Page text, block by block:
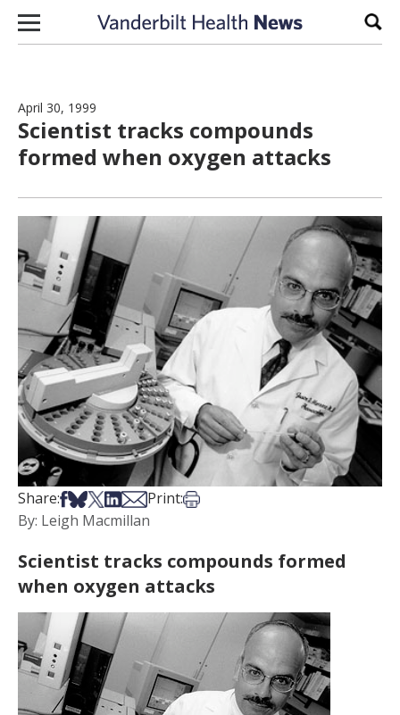
Skip to content
April 30, 1999
Scientist tracks compounds
formed when oxygen attacks
Share:Share on Facebook
Share on Bsky
Share on X
Share on LinkedIn
Share via Email
Print:Print this article
By: Leigh Macmillan
Scientist tracks compounds formed
when oxygen attacks